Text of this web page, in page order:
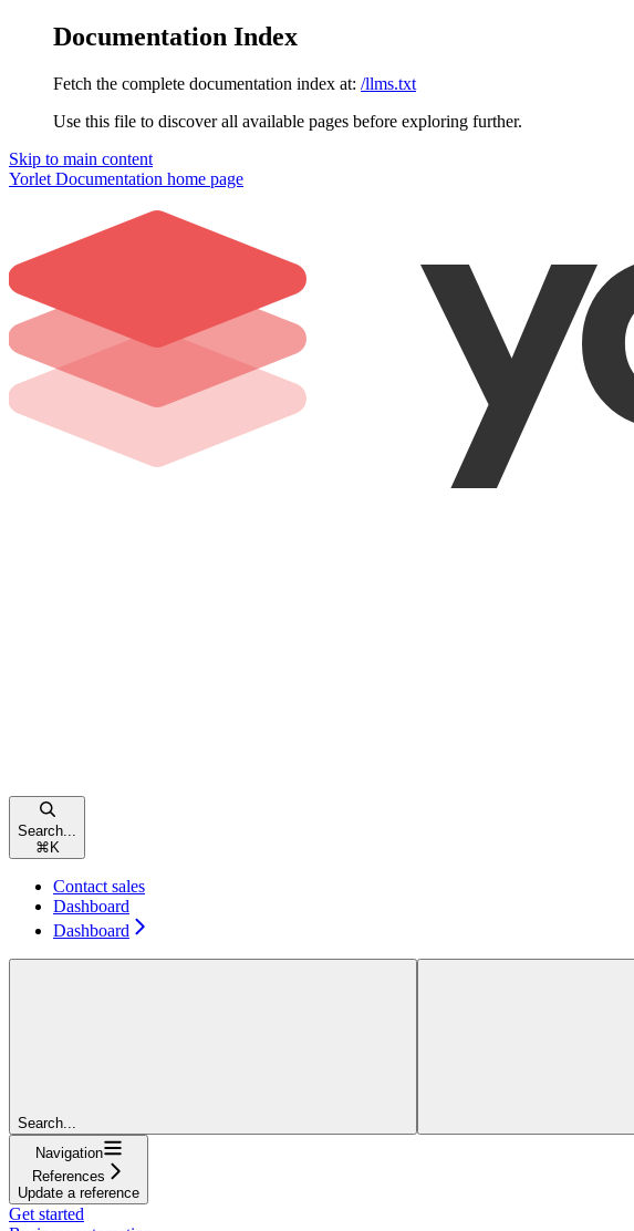
Documentation Index
Fetch the complete documentation index at: /llms.txt
Use this file to discover all available pages before exploring further.
Skip to main content
Yorlet Documentation home page
Search...
⌘ K
Contact sales
Dashboard
Dashboard
Search...
Navigation
References
Update a reference
Get started